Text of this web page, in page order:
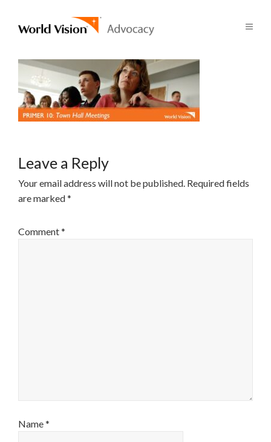
Leave a Reply
Your email address will not be published. Required fields
are marked*
Comment*
Name*